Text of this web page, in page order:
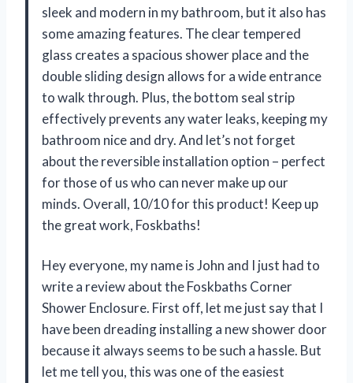
sleek and modern in my bathroom, but it also has
some amazing features. The clear tempered
glass creates a spacious shower place and the
double sliding design allows for a wide entrance
to walk through. Plus, the bottom seal strip
effectively prevents any water leaks, keeping my
bathroom nice and dry. And let’s not forget
about the reversible installation option – perfect
for those of us who can never make up our
minds. Overall, 10/10 for this product! Keep up
the great work, Foskbaths!
Hey everyone, my name is John and I just had to
write a review about the Foskbaths Corner
Shower Enclosure. First off, let me just say that I
have been dreading installing a new shower door
because it always seems to be such a hassle. But
let me tell you, this was one of the easiest